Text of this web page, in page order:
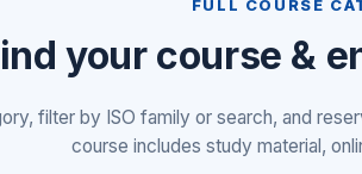
FULL COURSE
your course &
filter by ISO family or search, and
course includes study material,